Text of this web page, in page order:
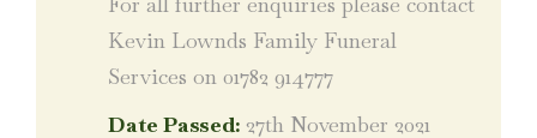
Kevin Lownds Family Funeral
Services on 01782 914777
Date Passed: 27th November 2021